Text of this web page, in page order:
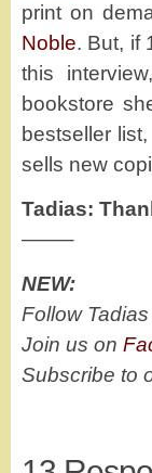
print on
Noble. But, if
this
bookstore
bestseller
sells new
Tadias:
——–
NEW:
Follow
Join us on
Subscribe to